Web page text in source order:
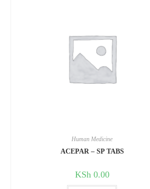
Human Medicine
ACEPAR – SP TABS
KSh 0.00